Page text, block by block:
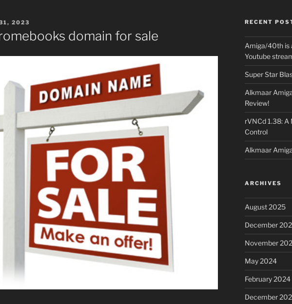
2023
domain for sale
RECENT
Amiga/40th is
Youtube
Super Star
Alkmaar
Review!
rVNCd 1.38:
Control
Alkmaar
ARCHIVES
August 2025
December
November
May 2024
February 2024
December